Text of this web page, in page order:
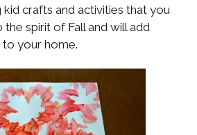
crafts and activities that you
spirit of Fall and will add
your home.